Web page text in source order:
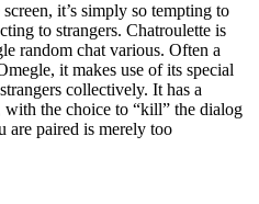
it’s simply so tempting to
to strangers. Chatroulette is
random chat various. Often a
it makes use of its special
collectively. It has a
the choice to “kill” the dialog
paired is merely too